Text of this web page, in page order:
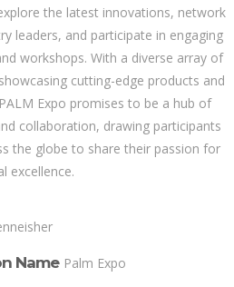
the latest innovations, network
leaders, and participate in engaging
workshops. With a diverse array of
cutting-edge products and
Expo promises to be a hub of
collaboration, drawing participants
the globe to share their passion for
excellence.
Name Palm Expo